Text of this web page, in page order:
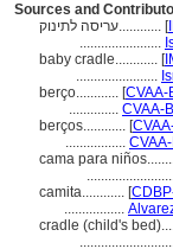
Sources and
עריסה לתינוק............ [
.......................
baby cradle............ [
.......................
berço............ [CVAA-
.............. CVAA-
berços............ [
.................
cama para
camita............ [
.................
cradle (child's